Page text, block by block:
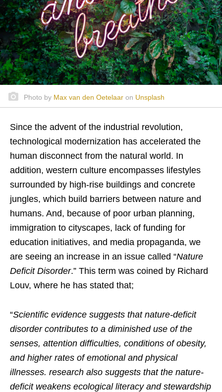
Photo by Max van den Oetelaar on Unsplash
Since the advent of the industrial revolution,
technological modernization has accelerated the
human disconnect from the natural world. In
addition, western culture encompasses lifestyles
surrounded by high-rise buildings and concrete
jungles, which build barriers between nature and
humans. And, because of poor urban planning,
immigration to cityscapes, lack of funding for
education initiatives, and media propaganda, we
are seeing an increase in an issue called “Nature
Deficit Disorder.” This term was coined by Richard
Louv, where he has stated that;
“Scientific evidence suggests that nature-deficit
disorder contributes to a diminished use of the
senses, attention difficulties, conditions of obesity,
and higher rates of emotional and physical
illnesses. research also suggests that the nature-
deficit weakens ecological literacy and stewardship